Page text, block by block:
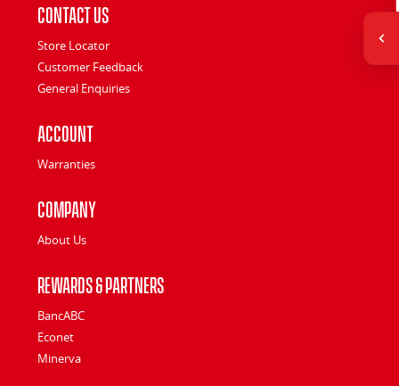
Contact Us
Store Locator
Customer Feedback
General Enquiries
Account
Warranties
Company
About Us
Rewards & Partners
BancABC
Econet
Minerva